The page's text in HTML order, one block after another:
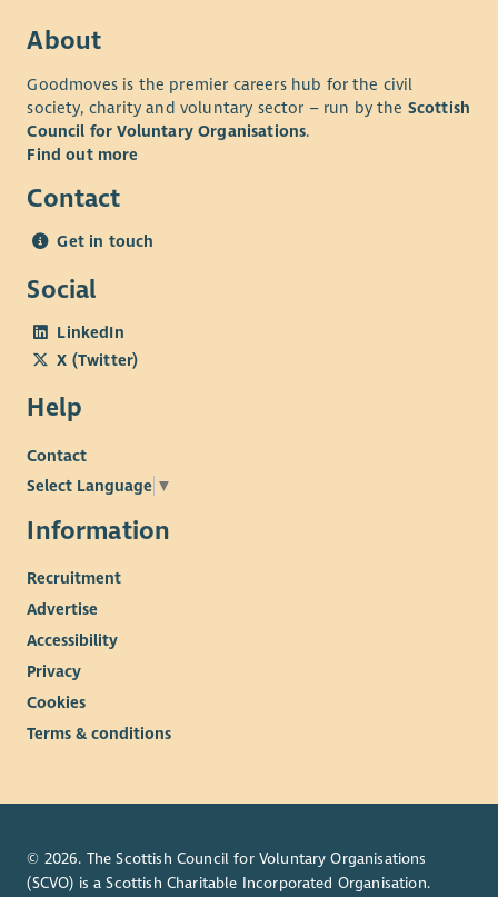
About
Goodmoves is the premier careers hub for the civil
society, charity and voluntary sector – run by the Scottish
Council for Voluntary Organisations.
Find out more
Contact
Get in touch
Social
LinkedIn
X (Twitter)
Help
Contact
Select Language ▼
Information
Recruitment
Advertise
Accessibility
Privacy
Cookies
Terms & conditions
© 2026. The Scottish Council for Voluntary Organisations
(SCVO) is a Scottish Charitable Incorporated Organisation.